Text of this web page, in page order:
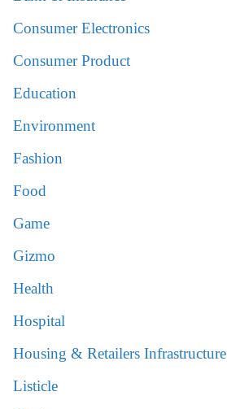
Consumer Electronics
Consumer Product
Education
Environment
Fashion
Food
Game
Gizmo
Health
Hospital
Housing & Retailers Infrastructure
Listicle